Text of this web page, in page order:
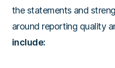
the statements and
around reporting quality
include: